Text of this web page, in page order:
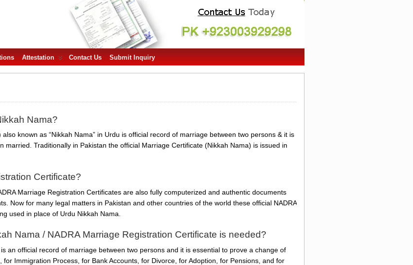
Attestation Contact Us Submit Inquiry
Nama?
known as “Nikkah Nama” in Urdu is official record of marriage between two persons & it is
married. Traditionally in Pakistan the official Marriage Certificate (Nikkah Nama) is issued in
Certificate?
Marriage Registration Certificates are also fully computerized and authentic documents
Now for many legal matters in Pakistan and other countries of the world these official NADRA
used in place of Urdu Nikkah Nama.
Nama / NADRA Marriage Registration Certificate is needed?
an official record of marriage between two persons and it is essential to prove a change of
Immigration Process, for Bank Accounts, for Divorce, for Adoption, for Pensions, and for